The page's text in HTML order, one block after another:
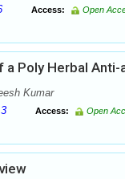
Access: Open
a Poly Herbal Anti-
Kumar
Access: Open